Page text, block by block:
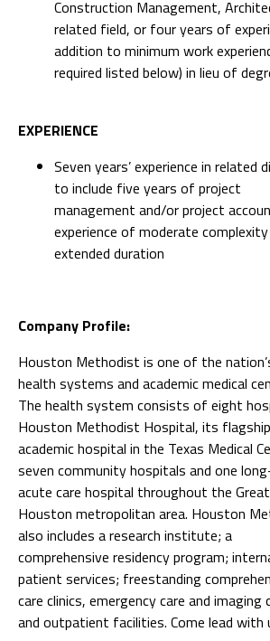
Construction Management,
related field, or four years of
addition to minimum work
required listed below) in lieu of
EXPERIENCE
Seven years’ experience in related
to include five years of project
management and/or project
experience of moderate
extended duration
Company Profile:
Houston Methodist is one of the
health systems and academic medical
The health system consists of eight
Houston Methodist Hospital, its flagship
academic hospital in the Texas Medical
seven community hospitals and one
acute care hospital throughout the
Houston metropolitan area. Houston
also includes a research institute; a
comprehensive residency program;
patient services; freestanding
care clinics, emergency care and imaging
and outpatient facilities. Come lead with